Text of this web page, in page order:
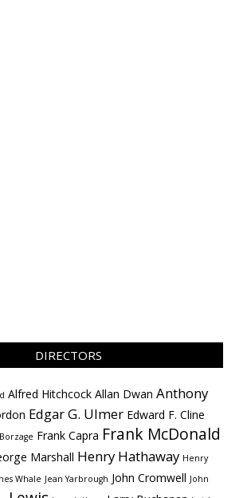
DIRECTORS
Alfred Hitchcock Allan Dwan Anthony
Edgar G. Ulmer Edward F. Cline
Frank Capra Frank McDonald
Marshall Henry Hathaway Henry
Whale Jean Yarbrough John Cromwell John